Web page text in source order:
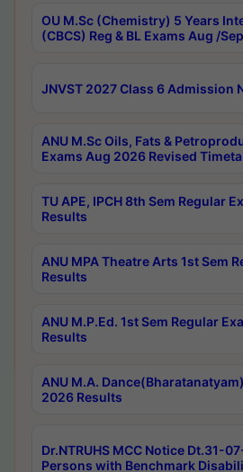
OU M.Sc (Chemistry) 5 Years
(CBCS) Reg & BL Exams Aug /
JNVST 2027 Class 6 Admission
ANU M.Sc Oils, Fats &
Exams Aug 2026 Revised
TU APE, IPCH 8th Sem Regular
Results
ANU MPA Theatre Arts 1st Sem
Results
ANU M.P.Ed. 1st Sem Regular
Results
ANU M.A.
2026 Results
Dr.NTRUHS MCC Notice Dt.31-
Persons with Benchmark